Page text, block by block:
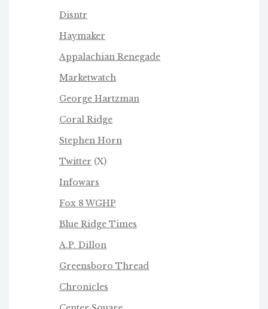
Disntr
Haymaker
Appalachian Renegade
Marketwatch
George Hartzman
Coral Ridge
Stephen Horn
Twitter (X)
Infowars
Fox 8 WGHP
Blue Ridge Times
A.P. Dillon
Greensboro Thread
Chronicles